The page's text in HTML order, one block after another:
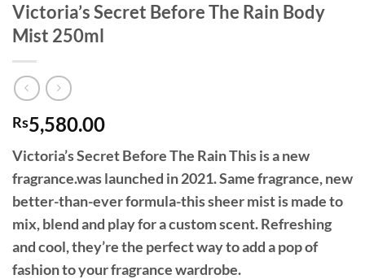
Victoria’s Secret Before The Rain Body
Mist 250ml
Rs5,580.00
Victoria’s Secret Before The RainThis is a new
fragrance.was launched in 2021. Same fragrance, new
better-than-ever formula-this sheer mist is made to
mix, blend and play for a custom scent. Refreshing
and cool, they’re the perfect way to add a pop of
fashion to your fragrance wardrobe.